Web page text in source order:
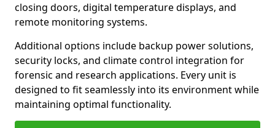
closing doors, digital temperature displays, and
remote monitoring systems.
Additional options include backup power solutions,
security locks, and climate control integration for
forensic and research applications. Every unit is
designed to fit seamlessly into its environment while
maintaining optimal functionality.